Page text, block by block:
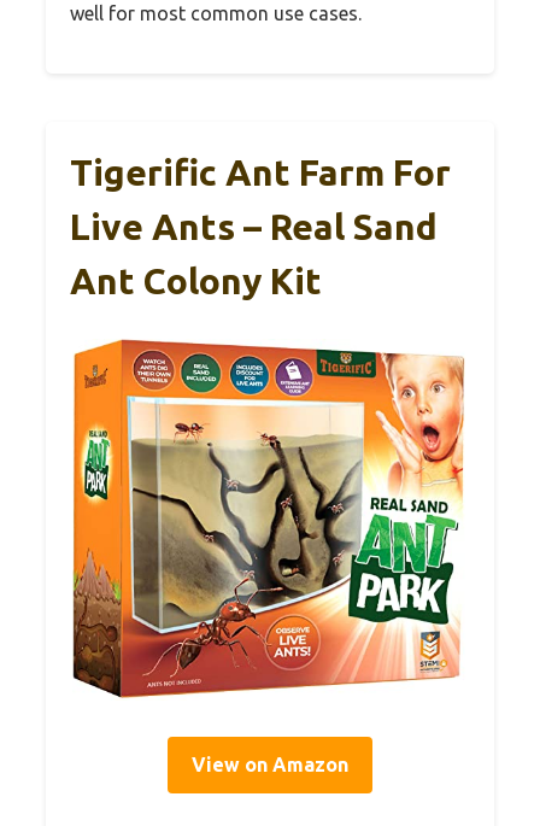
well for most common use cases.
Tigerific Ant Farm For
Live Ants – Real Sand
Ant Colony Kit
View on Amazon